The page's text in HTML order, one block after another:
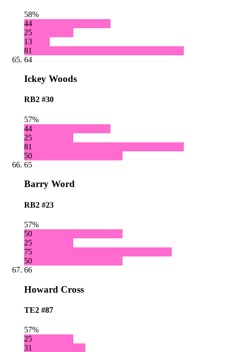
58%
44
25
13
81
64
Ickey Woods
RB2 #30
57%
44
25
81
50
65
Barry Word
RB2 #23
57%
50
25
75
50
66
Howard Cross
TE2 #87
57%
25
31